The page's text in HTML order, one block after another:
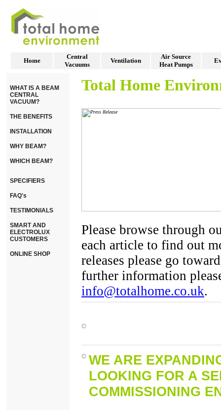
Home
Central
Vacuums
Ventilation
Air Source
Heat Pumps
WHAT IS A BEAM
CENTRAL
VACUUM?
THE BENEFITS
INSTALLATION
WHY BEAM?
WHICH BEAM?
SPECIFIERS
FAQ's
TESTIMONIALS
SMART AND
ELECTROLUX
CUSTOMERS
ONLINE SHOP
Total Home
Please browse through
each article to find out
releases please go
further information
info@totalhome.co.uk.
WE ARE
LOOKING FOR A
COMMISSIONING